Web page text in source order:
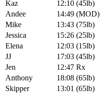
Kaz
12:10 (45lb)
Andee
14:49 (MOD)
Mike
13:43 (75lb)
Jessica
15:26 (25lb)
Elena
12:03 (15lb)
JJ
17:03 (45lb)
Jen
12:47 Rx
Anthony
18:08 (65lb)
Skipper
13:01 (65lb)